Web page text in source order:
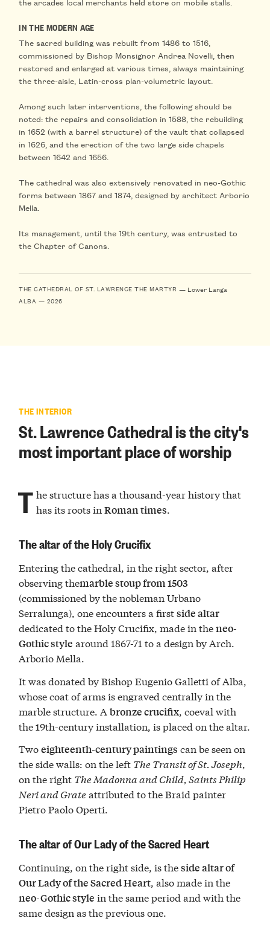
IN THE MODERN AGE
The sacred building was rebuilt from 1486 to 1516,
commissioned by Bishop Monsignor Andrea Novelli, then
restored and enlarged at various times, always maintaining
the three-aisle, Latin-cross plan-volumetric layout.
Among such later interventions, the following should be
noted: the repairs andconsolidation in 1588, the rebuilding
in 1652 (with a barrel structure)of the vault that collapsed
in 1626, and the erection of the two largeside chapels
between 1642 and 1656.
The cathedral was also extensively renovated in neo-Gothic
forms between 1867 and 1874, designed by architect Arborio
Mella.
Its management, until the 19th century, was entrusted to
the Chapter of Canons.
THE CATHEDRAL OF ST. LAWRENCE THE MARTYR — Lower Langa
ALBA — 2026
THE INTERIOR
St. Lawrence Cathedral is the city's
most important place of worship
T he structure has a thousand-year history that
has its roots inRoman times.
The altar of the Holy Crucifix
Entering the cathedral, in the right sector, after
observing themarble stoup from 1503
(commissioned by the nobleman Urbano
Serralunga), one encounters a firstside altar
dedicated to the Holy Crucifix, made in theneo-
Gothic style around 1867-71 to a design by Arch.
Arborio Mella.
It was donated by Bishop Eugenio Galletti of Alba,
whose coat of arms is engraved centrally in the
marble structure. Abronze crucifix , coeval with
the 19th-century installation, is placed on the altar.
Twoeighteenth-century paintings can be seen on
the side walls: on the left The Transit of St. Joseph,
on the right The Madonna and Child, Saints Philip
Neri and Grateattributed to the Braid painter
Pietro Paolo Operti.
The altar of Our Lady of the Sacred Heart
Continuing, on the right side, is theside altar of
Our Lady of the Sacred Heart, also made in the
neo-Gothic style in the same period and with the
same design as the previous one.